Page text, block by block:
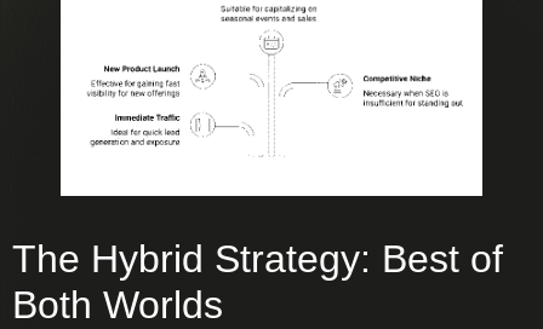
The Hybrid Strategy: Best of
Both Worlds